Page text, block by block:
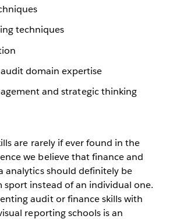
techniques
domain expertise
and strategic thinking
are rarely if ever found in the
we believe that finance and
analytics should definitely be
sport instead of an individual one.
audit or finance skills with
reporting schools is an